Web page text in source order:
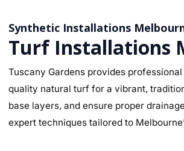
Synthetic Installations
Turf Installations
Tuscany Gardens provides
quality natural turf for a vibrant,
base layers, and ensure proper
expert techniques tailored to